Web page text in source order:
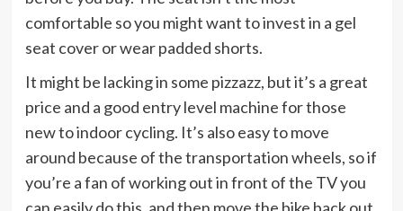
comfortable so you might want to invest in a gel
seat cover or wear padded shorts.
It might be lacking in some pizzazz, but it’s a great
price and a good entry level machine for those
new to indoor cycling. It’s also easy to move
around because of the transportation wheels, so if
you’re a fan of working out in front of the TV you